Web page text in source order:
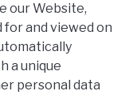
our Website,
for and viewed on
a unique
personal data